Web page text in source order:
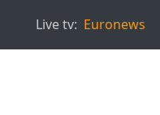
Live tv: Euronews